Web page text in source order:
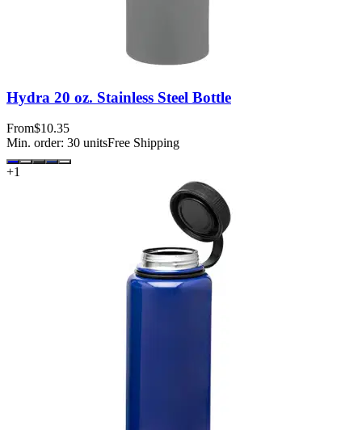
Hydra 20 oz. Stainless Steel Bottle
From$10.35
Min. order: 30 unitsFree Shipping
+1